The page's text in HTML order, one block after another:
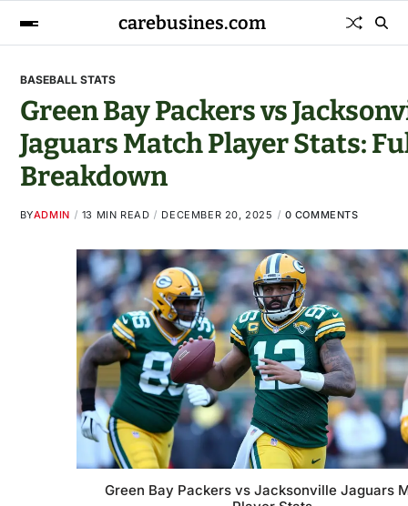
carebusines.com
BASEBALL STATS
Green Bay Packers vs
Jaguars Match Player Stats:
Breakdown
BYADMIN 13 MIN READ DECEMBER 20, 2025 0 COMMENTS
Green Bay Packers vs Jacksonville Jaguars